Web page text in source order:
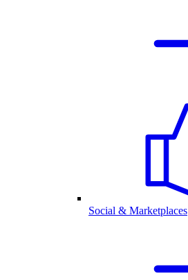
Social & Marketplaces